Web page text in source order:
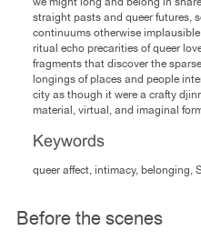
straight pasts and queer futures,
continuums otherwise
ritual echo precarities of queer
fragments that discover the
longings of places and people
city as though it were a crafty
material, virtual, and imaginal
Keywords
queer affect, intimacy, belonging,
Before the scenes